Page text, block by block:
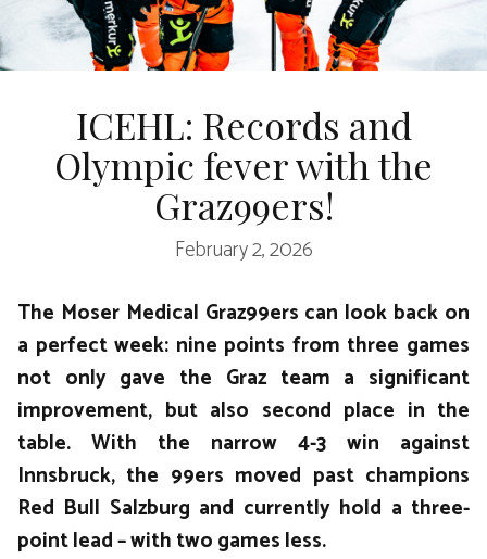
ICEHL: Records and
Olympic fever with the
Graz99ers!
February 2, 2026
The Moser Medical Graz99ers can look back on
a perfect week: nine points from three games
not only gave the Graz team a significant
improvement, but also second place in the
table. With the narrow 4-3 win against
Innsbruck, the 99ers moved past champions
Red Bull Salzburg and currently hold a three-
point lead – with two games less.